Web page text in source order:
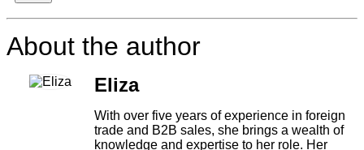
About the author
Eliza
With over five years of experience in foreign
trade and B2B sales, she brings a wealth of
knowledge and expertise to her role. Her